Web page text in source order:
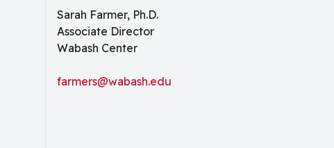
Sarah Farmer, Ph.D.
Associate Director
Wabash Center
farmers@wabash.edu